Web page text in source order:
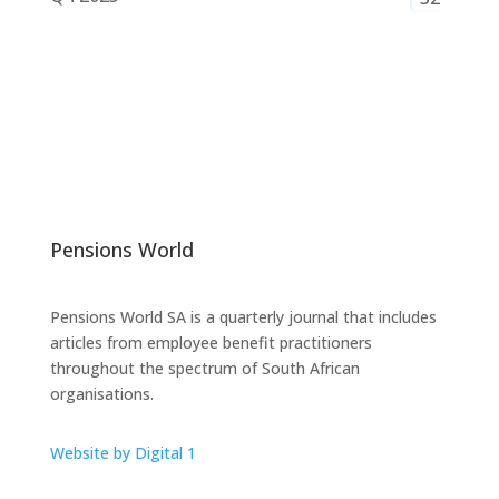
Pensions World
Pensions World SA is a quarterly journal that includes
articles from employee benefit practitioners
throughout the spectrum of South African
organisations.
Website by Digital 1